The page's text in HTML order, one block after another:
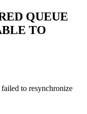
QUEUE
TO
to resynchronize